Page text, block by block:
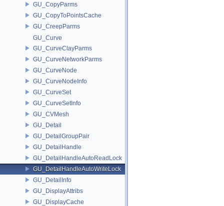
GU_CopyParms
GU_CopyToPointsCache
GU_CreepParms
GU_Curve
GU_CurveClayParms
GU_CurveNetworkParms
GU_CurveNode
GU_CurveNodeInfo
GU_CurveSet
GU_CurveSetInfo
GU_CVMesh
GU_Detail
GU_DetailGroupPair
GU_DetailHandle
GU_DetailHandleAutoReadLock
GU_DetailHandleAutoWriteLock
GU_DetailInfo
GU_DisplayAttribs
GU_DisplayCache